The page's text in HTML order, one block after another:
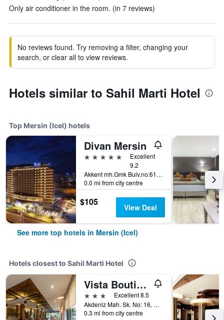
Only air conditioner in the room. (in 7 reviews)
No reviews found. Try removing a filter, changing your
search, or clear all to view reviews.
Hotels similar to Sahil Marti Hotel
Top Mersin (Icel) hotels
Divan Mersin
5 stars
Excellent
9.2
Akkent mh.Gmk Bulv.no:612, Mersin (Icel), Türkiye (Turkey)
0.0 mi from city centre
$105 View Deal
See more top hotels in Mersin (Icel)
Hotels closest to Sahil Marti Hotel
Vista Boutique Hotel
3 stars
Excellent 8.5
Akdeniz Mah. Sk. No: 16, Mersin (Icel), Türkiye (Turkey)
0.3 mi from city centre